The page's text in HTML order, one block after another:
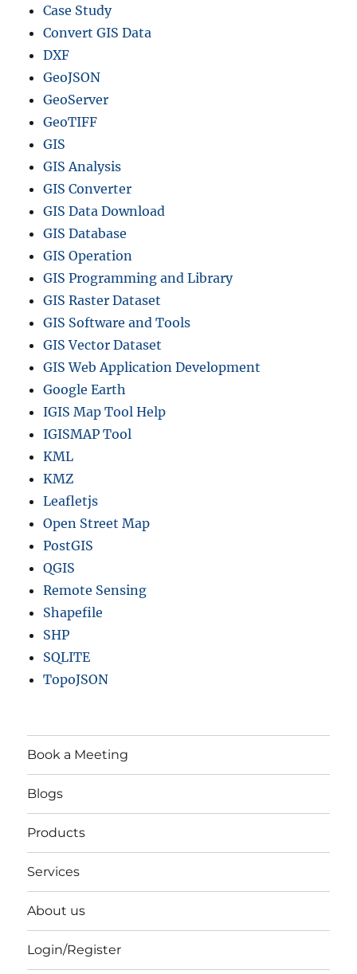
Case Study
Convert GIS Data
DXF
GeoJSON
GeoServer
GeoTIFF
GIS
GIS Analysis
GIS Converter
GIS Data Download
GIS Database
GIS Operation
GIS Programming and Library
GIS Raster Dataset
GIS Software and Tools
GIS Vector Dataset
GIS Web Application Development
Google Earth
IGIS Map Tool Help
IGISMAP Tool
KML
KMZ
Leafletjs
Open Street Map
PostGIS
QGIS
Remote Sensing
Shapefile
SHP
SQLITE
TopoJSON
Book a Meeting
Blogs
Products
Services
About us
Login/Register